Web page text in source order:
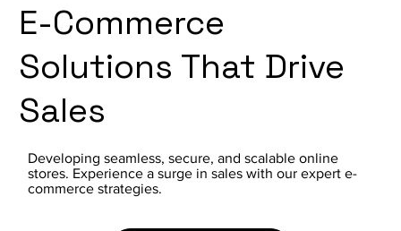
E-Commerce
Solutions That Drive
Sales
Developing seamless, secure, and scalable online
stores. Experience a surge in sales with our expert e-
commerce strategies.